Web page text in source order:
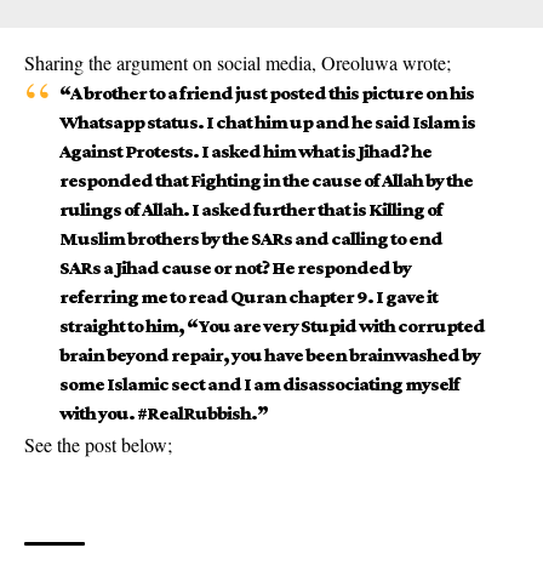
Sharing the argument on social media, Oreoluwa wrote;
“A brother to a friend just posted this picture on his
Whatsapp status. I chat him up and he said Islam is
Against Protests. I asked him what is Jihad? he
responded that Fighting in the cause of Allah by the
rulings of Allah. I asked further that is Killing of
Muslim brothers by the SARs and calling to end
SARs a Jihad cause or not? He responded by
referring me to read Quran chapter 9. I gave it
straight to him, “You are very Stupid with corrupted
brain beyond repair, you have been brainwashed by
some Islamic sect and I am disassociating myself
with you. #RealRubbish.”
See the post below;